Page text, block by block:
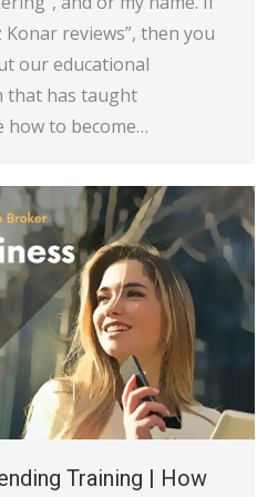
Konar reviews”, then you
our educational
that has taught
how to become…
Training | How